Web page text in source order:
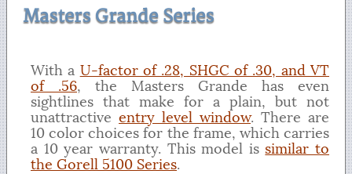
Masters Grande Series
With a U-factor of .28, SHGC of .30, and VT
of .56, the Masters Grande has even
sightlines that make for a plain, but not
unattractive entry level window. There are
10 color choices for the frame, which carries
a 10 year warranty. This model is similar to
the Gorell 5100 Series.